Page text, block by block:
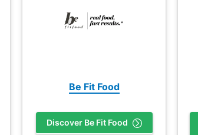
Be Fit Food
Discover Be Fit Food